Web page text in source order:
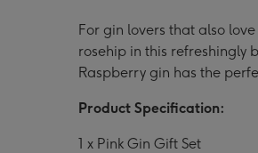
Collection
image
1
For gin lovers that also
rosehip in this refreshingly
Raspberry gin has the
Product Specification:
1 x Pink Gin Gift Set